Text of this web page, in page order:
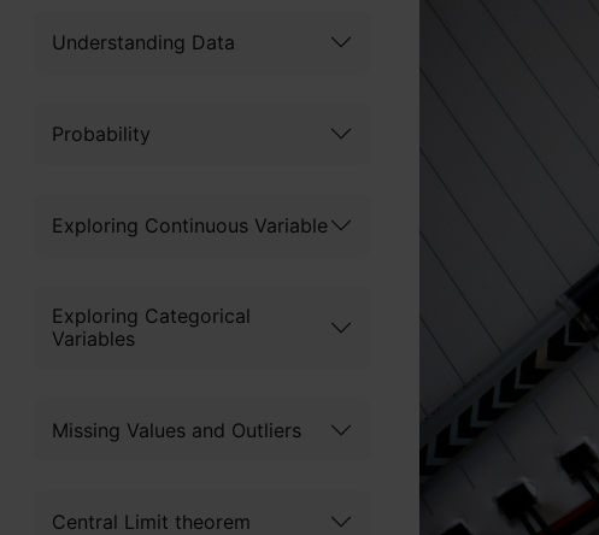
Understanding Data
Probability
Exploring Continuous Variable
Exploring Categorical
Variables
Missing Values and Outliers
Central Limit theorem